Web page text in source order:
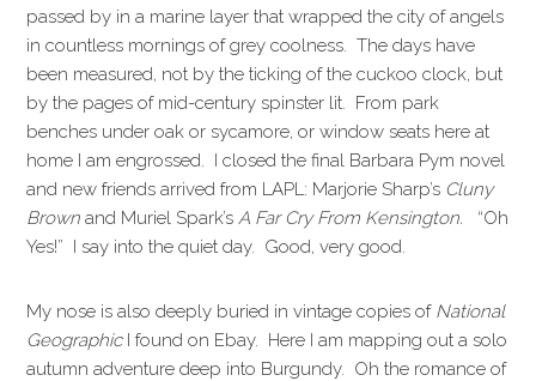
passed by in a marine layer that wrapped the city of angels
in countless mornings of grey coolness. The days have
been measured, not by the ticking of the cuckoo clock, but
by the pages of mid-century spinster lit. From park
benches under oak or sycamore, or window seats here at
home I am engrossed. I closed the final Barbara Pym novel
and new friends arrived from LAPL: Marjorie Sharp’s Cluny
Brown and Muriel Spark’sA Far Cry From Kensington. “Oh
Yes!” I say into the quiet day. Good, very good.
My nose is also deeply buried in vintage copies of National
Geographic I found on Ebay. Here I am mapping out a solo
autumn adventure deep into Burgundy. Oh the romance of